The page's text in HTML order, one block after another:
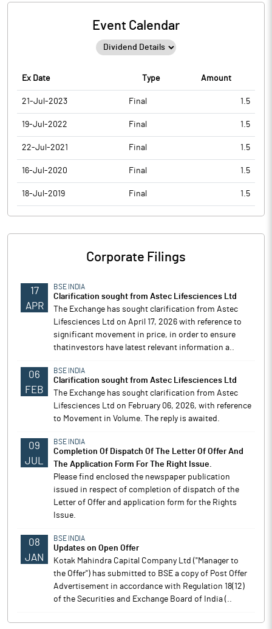
Event Calendar
Ex Date Type Amount
21-Jul-2023 Final 1.5
19-Jul-2022 Final 1.5
22-Jul-2021 Final 1.5
16-Jul-2020 Final 1.5
18-Jul-2019 Final 1.5
Corporate Filings
17
APR
BSE INDIA
Clarification sought from Astec Lifesciences Ltd
The Exchange has sought clarification from Astec
Lifesciences Ltd on April 17, 2026 with reference to
significant movement in price, in order to ensure
thatinvestors have latest relevant information a..
06
FEB
BSE INDIA
Clarification sought from Astec Lifesciences Ltd
The Exchange has sought clarification from Astec
Lifesciences Ltd on February 06, 2026, with reference
to Movement in Volume. The reply is awaited.
09
JUL
BSE INDIA
Completion Of Dispatch Of The Letter Of Offer And
The Application Form For The Right Issue.
Please find enclosed the newspaper publication
issued in respect of completion of dispatch of the
Letter of Offer and application form for the Rights
Issue.
08
JAN
BSE INDIA
Updates on Open Offer
Kotak Mahindra Capital Company Ltd ("Manager to
the Offer") has submitted to BSE a copy of Post Offer
Advertisement in accordance with Regulation 18(12)
of the Securities and Exchange Board of India (..